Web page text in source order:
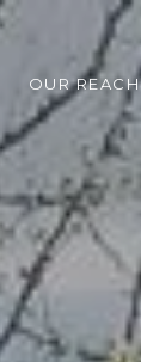
OUR REACH